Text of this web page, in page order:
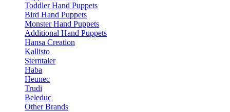
Toddler Hand Puppets
Bird Hand Puppets
Monster Hand Puppets
Additional Hand Puppets
Hansa Creation
Kallisto
Sterntaler
Haba
Heunec
Trudi
Beleduc
Other Brands